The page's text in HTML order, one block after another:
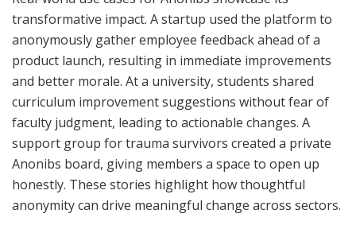
transformative impact. A startup used the platform to
anonymously gather employee feedback ahead of a
product launch, resulting in immediate improvements
and better morale. At a university, students shared
curriculum improvement suggestions without fear of
faculty judgment, leading to actionable changes. A
support group for trauma survivors created a private
Anonibs board, giving members a space to open up
honestly. These stories highlight how thoughtful
anonymity can drive meaningful change across sectors.